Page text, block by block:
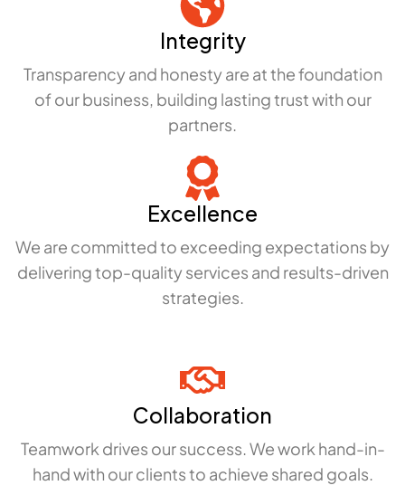
Integrity
Transparency and honesty are at the foundation
of our business, building lasting trust with our
partners.
Excellence
We are committed to exceeding expectations by
delivering top-quality services and results-driven
strategies.
Collaboration
Teamwork drives our success. We work hand-in-
hand with our clients to achieve shared goals.